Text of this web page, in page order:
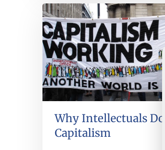
Why Intellectuals
Capitalism